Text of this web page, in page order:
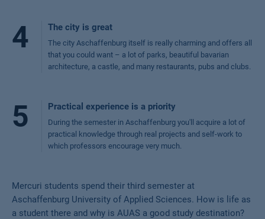
4 The city is great
The city Aschaffenburg itself is really charming and offers all
that you could want – a lot of parks, beautiful bavarian
architecture, a castle, and many restaurants, pubs and clubs.
5 Practical experience is a priority
During the semester in Aschaffenburg you'll acquire a lot of
practical knowledge through real projects and self-work to
which professors encourage very much.
Mercuri students spend their third semester at
Aschaffenburg University of Applied Sciences. How is life as
a student there and why is AUAS a good study destination?